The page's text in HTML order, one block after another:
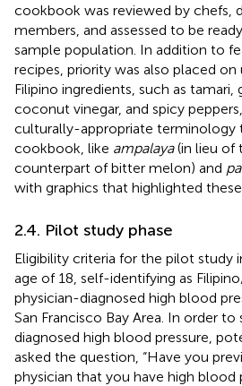
cookbook was reviewed by chefs,
members, and assessed to be
sample population. In addition to
recipes, priority was also placed
Filipino ingredients, such as tamari,
coconut vinegar, and spicy
culturally-appropriate terminology
cookbook, like ampalaya(in lieu of
counterpart of bitter melon) and
with graphics that highlighted
2.4. Pilot study phase
Eligibility criteria for the pilot study
age of 18, self-identifying as
physician-diagnosed high blood
San Francisco Bay Area. In order
diagnosed high blood pressure,
asked the question, “Have you
physician that you have high blood